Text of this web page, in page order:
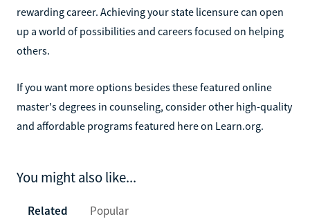
rewarding career. Achieving your state licensure can open
up a world of possibilities and careers focused on helping
others.
If you want more options besides these featured online
master's degrees in counseling, consider other high-quality
and affordable programs featured here on Learn.org.
You might also like...
Related Popular